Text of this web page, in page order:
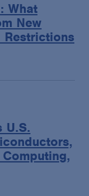
What
New
Restrictions
U.S.